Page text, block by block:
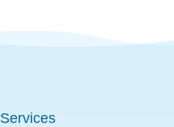
Services